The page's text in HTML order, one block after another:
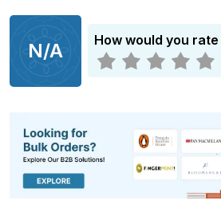
N/A How would you